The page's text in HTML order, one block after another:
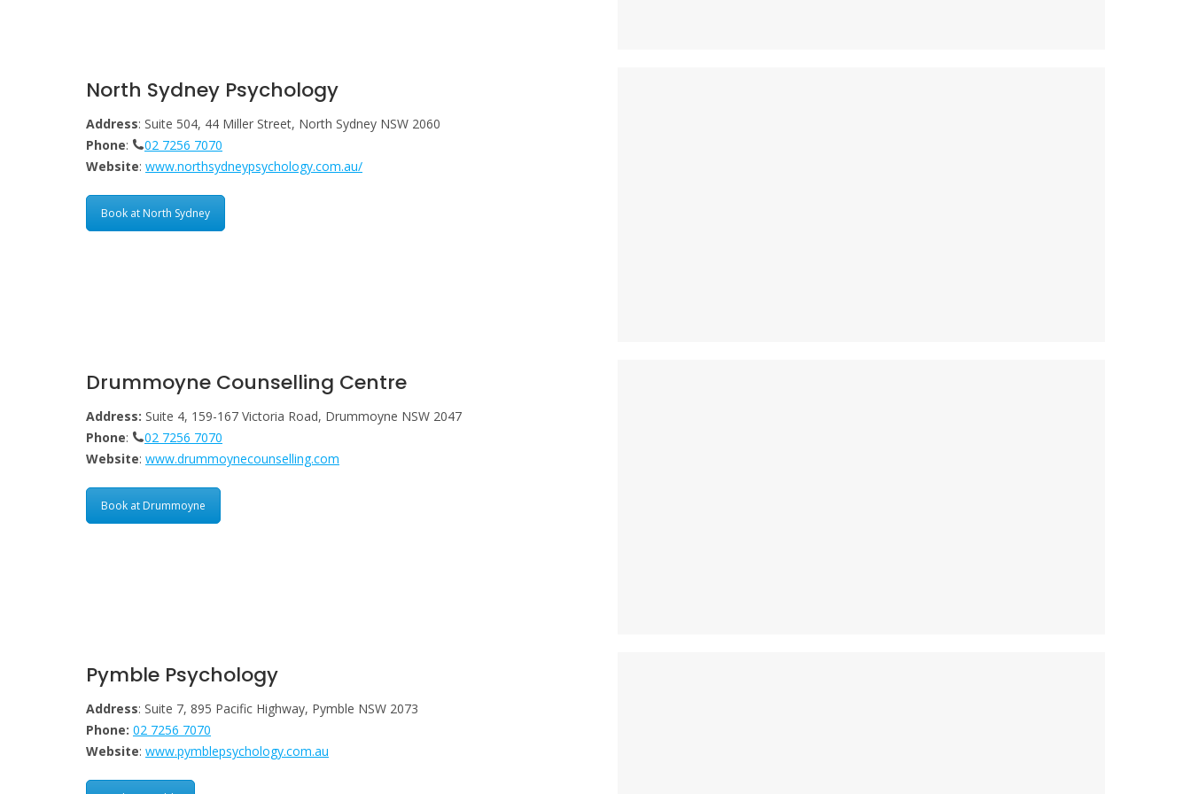
North Sydney Psychology
Address: Suite 504, 44 Miller Street, North Sydney NSW 2060
Phone:
02 7256 7070
Website: www.northsydneypsychology.com.au/
Book at North Sydney
Drummoyne Counselling Centre
Address: Suite 4, 159-167 Victoria Road, Drummoyne NSW 2047
Phone:
02 7256 7070
Website: www.drummoynecounselling.com
Book at Drummoyne
Pymble Psychology
Address: Suite 7, 895 Pacific Highway, Pymble NSW 2073
Phone: 02 7256 7070
Website: www.pymblepsychology.com.au